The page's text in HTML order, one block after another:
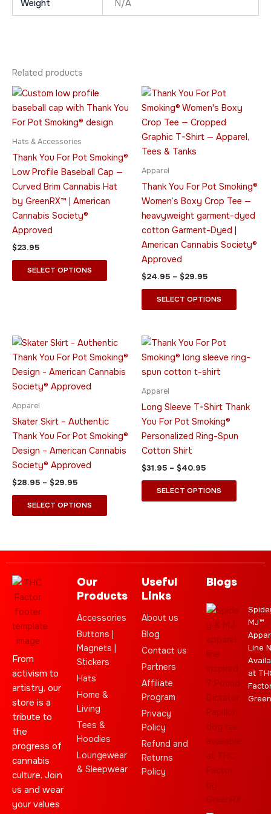
Weight N/A
Related products
Hats & Accessories
Thank You For Pot Smoking®
Low Profile Baseball Cap —
Curved Brim Cannabis Hat
by GreenRX™ | American
Cannabis Society®
Approved
$23.95
SELECT OPTIONS
product
has
The
options
page
Apparel
Thank You For Pot Smoking®
Women’s Boxy Crop Tee —
heavyweight garment-dyed
cotton Garment-Dyed |
American Cannabis Society®
Approved
$24.95 – $29.95
Price
$24.95
through
$29.95
SELECT OPTIONS
product
multiple
may
chosen
the
Apparel
Skater Skirt – Authentic
Thank You For Pot Smoking®
Design – American Cannabis
Society® Approved
$28.95 – $29.95
Price
$28.95
through
$29.95
SELECT OPTIONS
This
product
has
may
product
Apparel
Long Sleeve T-Shirt Thank
You For Pot Smoking®
Personalized Ring-Spun
Cotton Shirt
$31.95 – $40.95
Price
$31.95
through
SELECT OPTIONS
product
the
From
activism to
artistry, our
store is a
tribute to
the
progress of
cannabis
culture. Join
us and wear
your values
Our
Products
Accessories
Buttons |
Magnets |
Stickers
Hats
Home &
Living
Tees &
Hoodies
Loungewear
& Sleepwear
Useful
Links
About us
Blog
Contact us
Partners
Affiliate
Program
Privacy
Policy
Refund and
Returns
Policy
Blogs
MJ™
Line
at